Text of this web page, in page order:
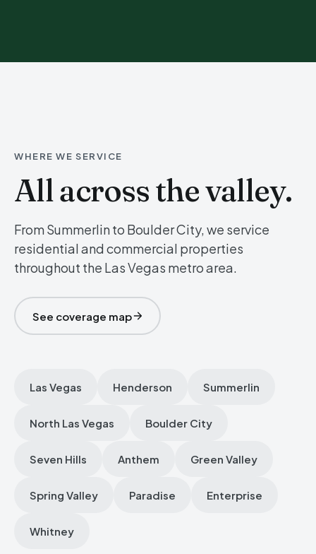
WHERE WE SERVICE
All across the valley.
From Summerlin to Boulder City, we service
residential and commercial properties
throughout the Las Vegas metro area.
See coverage map
Las Vegas Henderson Summerlin
North Las Vegas Boulder City
Seven Hills Anthem Green Valley
Spring Valley Paradise Enterprise
Whitney